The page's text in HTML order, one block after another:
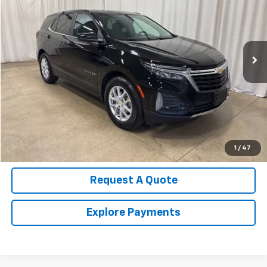
1 / 47
3GNAXKEG9RL212159Stock:U4519Model:
31,625 mi
Call Us Now!
Confirm Availability
Value Your Trade
Request A Quote
Explore Payments